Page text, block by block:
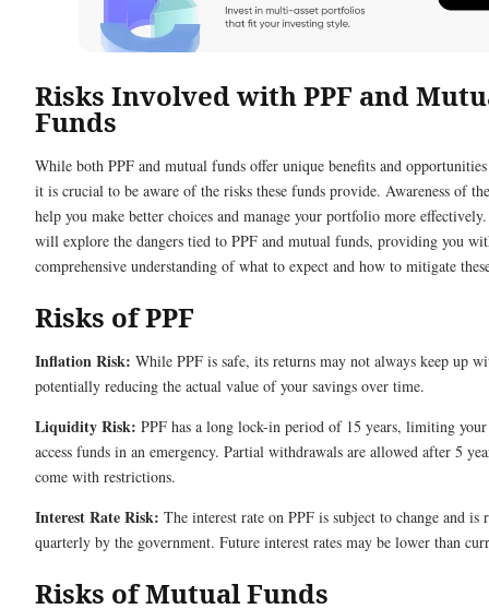
Risks Involved with PPF and
Funds
While both PPF and mutual funds offer unique benefits and
it is crucial to be aware of the risks these funds provide. Awareness of
help you make better choices and manage your portfolio more
will explore the dangers tied to PPF and mutual funds, providing you
comprehensive understanding of what to expect and how to mitigate
Risks of PPF
Inflation Risk: While PPF is safe, its returns may not always keep up
potentially reducing the actual value of your savings over time.
Liquidity Risk: PPF has a long lock-in period of 15 years, limiting
access funds in an emergency. Partial withdrawals are allowed after 5
come with restrictions.
Interest Rate Risk: The interest rate on PPF is subject to change and is
quarterly by the government. Future interest rates may be lower than
Risks of Mutual Funds